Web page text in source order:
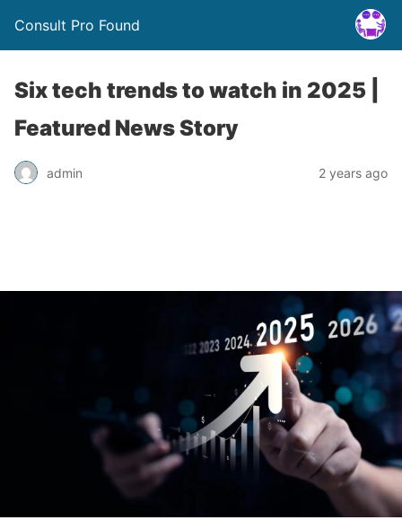
Consult Pro Found
Six tech trends to watch in 2025 |
Featured News Story
admin 2 years ago